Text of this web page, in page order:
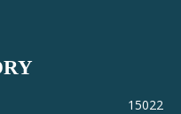
15022